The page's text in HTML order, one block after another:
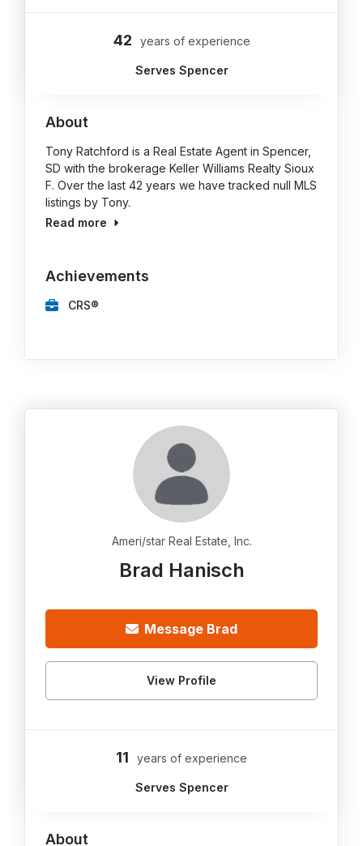
42 years of experience
Serves Spencer
About
Tony Ratchford is a Real Estate Agent in Spencer,
SD with the brokerage Keller Williams Realty Sioux
F. Over the last 42 years we have tracked null MLS
listings by Tony.
Read more
Achievements
CRS®
Ameri/star Real Estate, Inc.
Brad Hanisch
Message Brad
View Profile
11 years of experience
Serves Spencer
About